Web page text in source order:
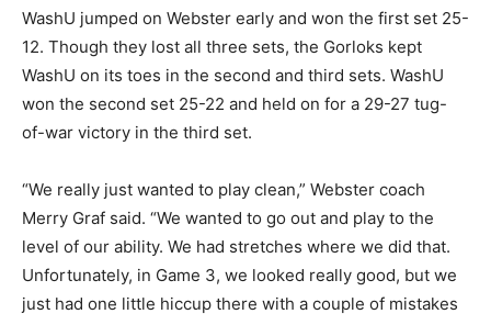
WashU jumped on Webster early and won the first set 25-
12. Though they lost all three sets, the Gorloks kept
WashU on its toes in the second and third sets. WashU
won the second set 25-22 and held on for a 29-27 tug-
of-war victory in the third set.
“We really just wanted to play clean,” Webster coach
Merry Graf said. “We wanted to go out and play to the
level of our ability. We had stretches where we did that.
Unfortunately, in Game 3, we looked really good, but we
just had one little hiccup there with a couple of mistakes